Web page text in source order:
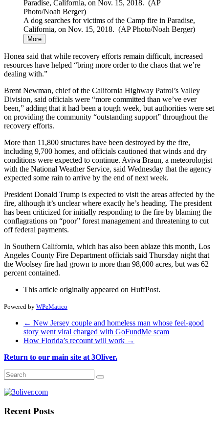
A dog searches for victims of the Camp fire in Paradise,
California, on Nov. 15, 2018. (AP Photo/Noah Berger)
More
Honea said that while recovery efforts remain difficult, increased
resources have helped “bring more order to the chaos that we’re
dealing with.”
Brent Newman, chief of the California Highway Patrol’s Valley
Division, said officials were “more committed than we’ve ever
been,” adding that it had been a tough week, but authorities were set
on providing the community “outstanding support” throughout the
recovery efforts.
More than 11,800 structures have been destroyed by the fire,
including 9,700 homes, and officials cautioned that winds and dry
conditions were expected to continue. Aviva Braun, a meteorologist
with the National Weather Service, said Wednesday that the agency
expected some rain to arrive by the end of next week.
President Donald Trump is expected to visit the areas affected by the
fire, although it’s unclear where exactly he’s heading. The president
has been criticized for initially responding to the fire by blaming the
conflagrations on “poor” forest management and threatening to cut
off federal payments.
In Southern California, which has also been ablaze this month, Los
Angeles County Fire Department officials said Thursday night that
the Woolsey fire had grown to more than 98,000 acres, but was 62
percent contained.
This article originally appeared on HuffPost.
Powered by WPeMatico
← New Jersey couple and homeless man whose feel-good
story went viral charged with GoFundMe scam
How Florida’s recount will work →
Return to our main site at 3Oliver.
Recent Posts